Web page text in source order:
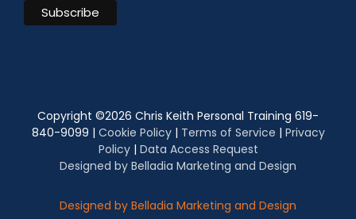
Copyright ©2026 Chris Keith Personal Training 619-
840-9099 | Cookie Policy| Terms of Service | Privacy
Policy| Data Access Request
Designed by Belladia Marketing and Design
Designed by Belladia Marketing and Design